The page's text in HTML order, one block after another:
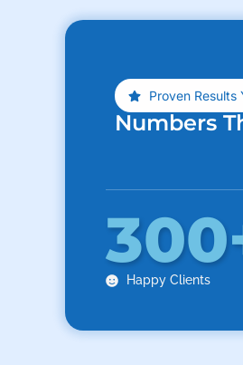
Proven Results
Numbers
300
Happy Clients